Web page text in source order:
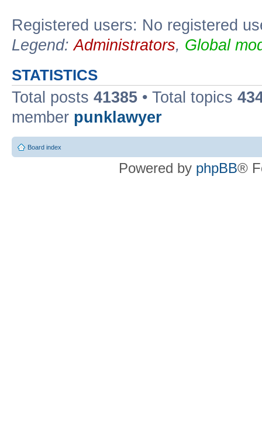
Registered users: No registered
Legend:Administrators, Global
STATISTICS
Total posts 41385 • Total topics
member punklawyer
Board index
Powered by phpBB®